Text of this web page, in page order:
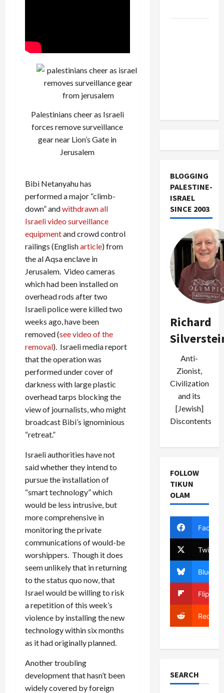
Palestinians cheer as Israeli
forces remove surveillance
gear near Lion’s Gate in
Jerusalem
Bibi Netanyahu has
performed a major “climb-
down” andwithdrawn all
Israeli video surveillance
equipmentand crowd control
railings (Englisharticle) from
the al Aqsa enclave in
Jerusalem. Video cameras
which had been installed on
overhead rods after two
Israeli police were killed two
weeks ago, have been
removed (see video of the
removal). Israeli media report
that the operation was
performed under cover of
darkness with large plastic
overhead tarps blocking the
view of journalists, who might
broadcast Bibi’s ignominious
“retreat.”
Israeli authorities have not
said whether they intend to
pursue the installation of
“smart technology” which
would be less intrusive, but
more comprehensive in
monitoring the private
communications of would-be
worshippers. Though it does
seem unlikely that in returning
to the status quo now, that
Israel would be willing to risk
a repetition of this week’s
violence by installing the new
technology within six months
as it had originally planned.
Another troubling
development that hasn’t been
widely covered by foreign
BLOGGING
PALESTINE-
ISRAEL
SINCE 2003
Richard
Anti-
Zionist,
Civilization
and its
[Jewish]
Discontents
FOLLOW
TIKUN
OLAM
Twitter
Bluesky
Reddit
SEARCH